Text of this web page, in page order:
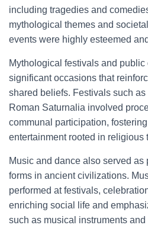
including tragedies and
mythological themes and
events were highly esteemed
Mythological festivals and
significant occasions that
shared beliefs. Festivals such
Roman Saturnalia involved
communal participation,
entertainment rooted in religious
Music and dance also served as
forms in ancient civilizations.
performed at festivals,
enriching social life and
such as musical instruments